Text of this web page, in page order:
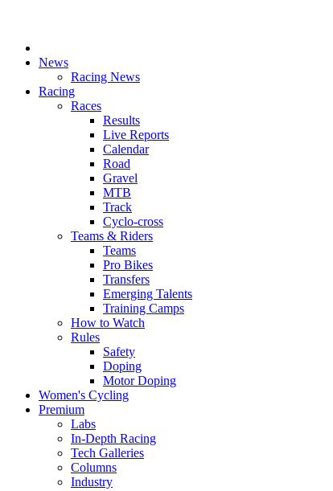
News
Racing News
Racing
Races
Results
Live Reports
Calendar
Road
Gravel
MTB
Track
Cyclo-cross
Teams & Riders
Teams
Pro Bikes
Transfers
Emerging Talents
Training Camps
How to Watch
Rules
Safety
Doping
Motor Doping
Women's Cycling
Premium
Labs
In-Depth Racing
Tech Galleries
Columns
Industry